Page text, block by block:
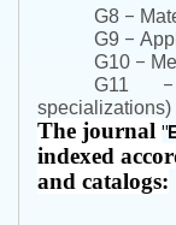
G8 –
G9 –
G10 –
G11 –
specializations)
The journal "
indexed
and catalogs: